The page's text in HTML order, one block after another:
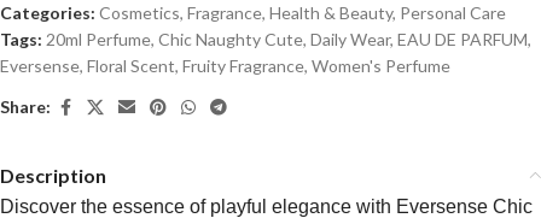
Categories: Cosmetics, Fragrance, Health & Beauty, Personal Care
Tags: 20ml Perfume, Chic Naughty Cute, Daily Wear, EAU DE PARFUM,
Eversense, Floral Scent, Fruity Fragrance, Women's Perfume
Share:
Description
Discover the essence of playful elegance with Eversense Chic